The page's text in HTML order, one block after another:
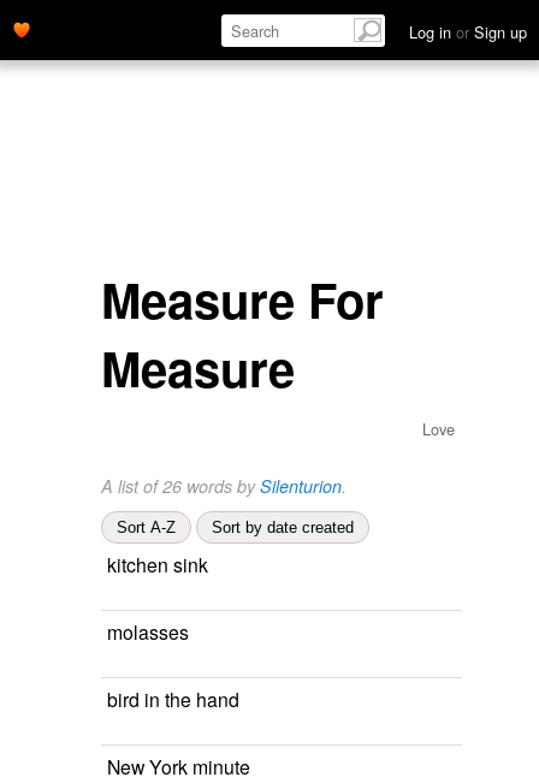
Log in or Sign up
Measure For
Measure
Love
A list of 26 words bySilenturion.
Sort A-Z Sort by date created
kitchen sink
molasses
bird in the hand
New York minute